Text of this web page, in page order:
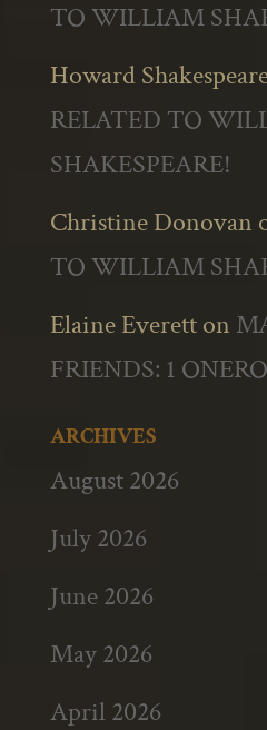
TO WILLIAM
Howard
RELATED TO
SHAKESPEARE!
Christine Donovan
TO WILLIAM
Elaine Everetton
FRIENDS: 1
ARCHIVES
August 2026
July 2026
June 2026
May 2026
April 2026